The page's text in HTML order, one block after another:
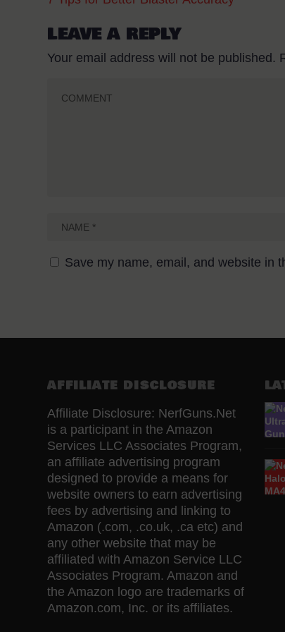
LEAVE A REPLY
Your email address will not be published.
Save my name, email, and website in
AFFILIATE DISCLOSURE
Affiliate Disclosure: NerfGuns.Net
is a participant in the Amazon
Services LLC Associates Program,
an affiliate advertising program
designed to provide a means for
website owners to earn advertising
fees by advertising and linking to
Amazon (.com, .co.uk, .ca etc) and
any other website that may be
affiliated with Amazon Service LLC
Associates Program. Amazon and
the Amazon logo are trademarks of
Amazon.com, Inc. or its affiliates.